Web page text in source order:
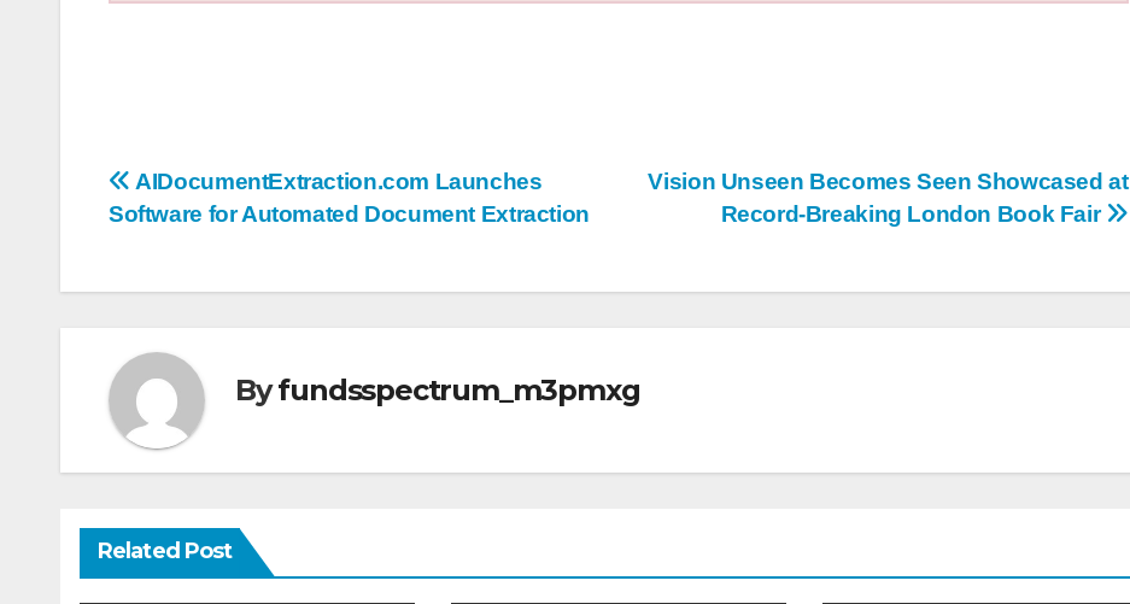
Post
Vision Unseen Becomes Seen Showcased at
Record-Breaking London Book Fair
AIDocumentExtraction.com Launches
Software for Automated Document Extraction
Byfundsspectrum_m3pmxg
Related Post